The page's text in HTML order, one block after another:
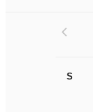
S
<